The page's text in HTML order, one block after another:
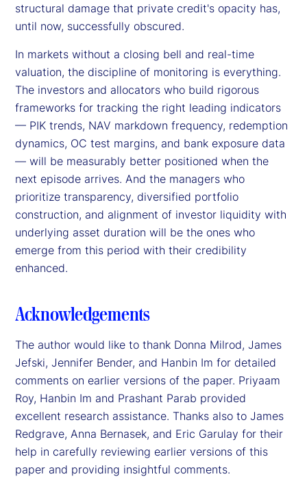
structural damage that private credit's opacity has,
until now, successfully obscured.
In markets without a closing bell and real-time
valuation, the discipline of monitoring is everything.
The investors and allocators who build rigorous
frameworks for tracking the right leading indicators
— PIK trends, NAV markdown frequency, redemption
dynamics, OC test margins, and bank exposure data
— will be measurably better positioned when the
next episode arrives. And the managers who
prioritize transparency, diversified portfolio
construction, and alignment of investor liquidity with
underlying asset duration will be the ones who
emerge from this period with their credibility
enhanced.
Acknowledgements
The author would like to thank Donna Milrod, James
Jefski, Jennifer Bender, and Hanbin Im for detailed
comments on earlier versions of the paper. Priyaam
Roy, Hanbin Im and Prashant Parab provided
excellent research assistance. Thanks also to James
Redgrave, Anna Bernasek, and Eric Garulay for their
help in carefully reviewing earlier versions of this
paper and providing insightful comments.